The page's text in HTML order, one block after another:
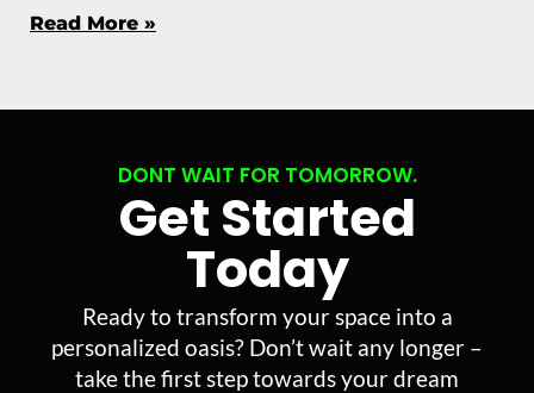
Read More »
DONT WAIT FOR TOMORROW.
Get Started
Today
Ready to transform your space into a
personalized oasis? Don’t wait any longer –
take the first step towards your dream